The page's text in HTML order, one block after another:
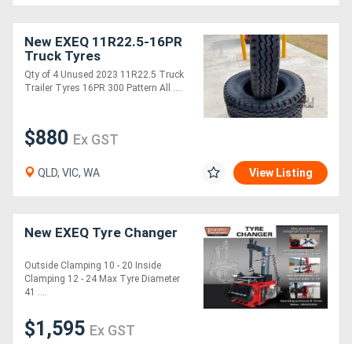
New EXEQ 11R22.5-16PR
Truck Tyres
Qty of 4 Unused 2023 11R22.5 Truck
Trailer Tyres 16PR 300 Pattern All ....
$880 Ex GST
QLD, VIC, WA View Listing
New EXEQ Tyre Changer
Outside Clamping 10 - 20 Inside
Clamping 12 - 24 Max Tyre Diameter
41 ....
$1,595 Ex GST